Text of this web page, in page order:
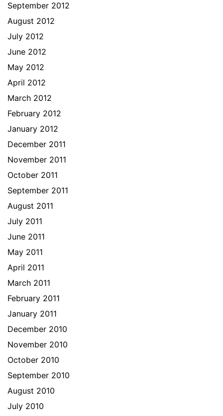
September 2012
August 2012
July 2012
June 2012
May 2012
April 2012
March 2012
February 2012
January 2012
December 2011
November 2011
October 2011
September 2011
August 2011
July 2011
June 2011
May 2011
April 2011
March 2011
February 2011
January 2011
December 2010
November 2010
October 2010
September 2010
August 2010
July 2010